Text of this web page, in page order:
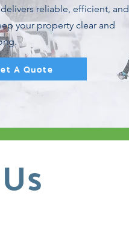
reliable, efficient, and
your property clear and
A Quote